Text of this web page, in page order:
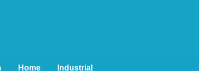
Home Industrial